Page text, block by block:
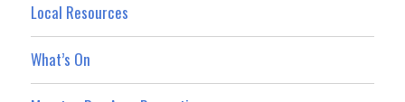
Local Resources
What’s On